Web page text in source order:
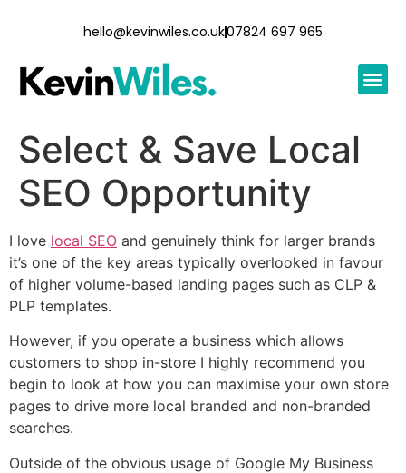
hello@kevinwiles.co.uk07824 697 965
Select & Save Local
SEO Opportunity
I love local SEO and genuinely think for larger brands
it’s one of the key areas typically overlooked in favour
of higher volume-based landing pages such as CLP &
PLP templates.
However, if you operate a business which allows
customers to shop in-store I highly recommend you
begin to look at how you can maximise your own store
pages to drive more local branded and non-branded
searches.
Outside of the obvious usage of Google My Business